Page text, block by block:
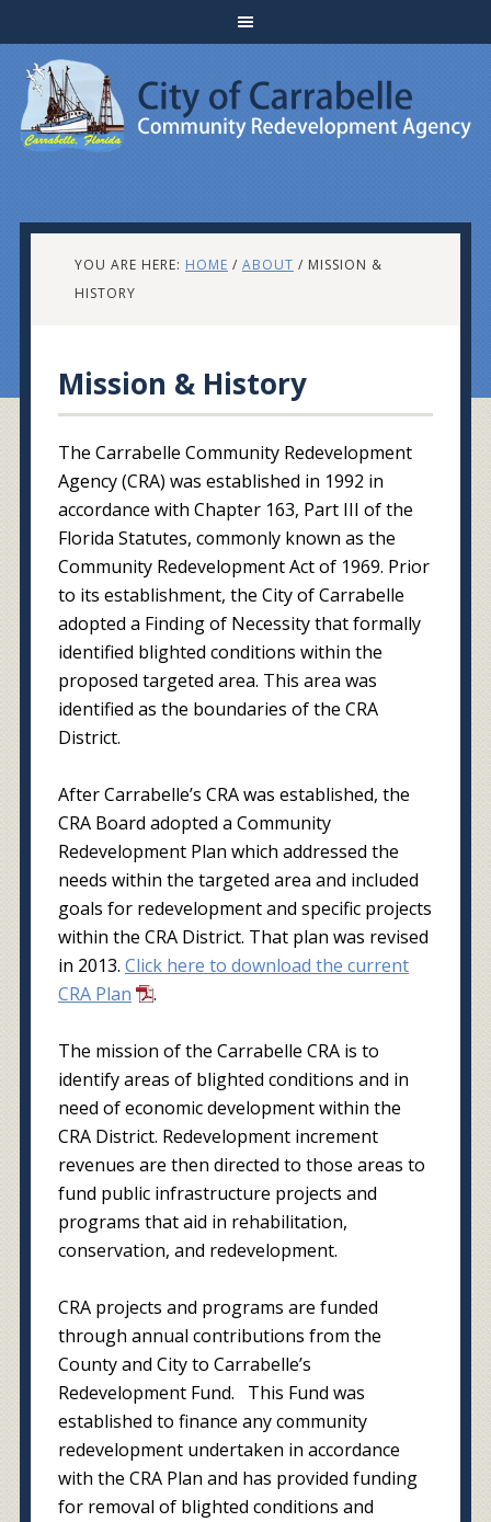
YOU ARE HERE: HOME / ABOUT / MISSION &
HISTORY
Mission & History
The Carrabelle Community Redevelopment
Agency (CRA) was established in 1992 in
accordance with Chapter 163, Part III of the
Florida Statutes, commonly known as the
Community Redevelopment Act of 1969. Prior
to its establishment, the City of Carrabelle
adopted a Finding of Necessity that formally
identified blighted conditions within the
proposed targeted area. This area was
identified as the boundaries of the CRA
District.
After Carrabelle’s CRA was established, the
CRA Board adopted a Community
Redevelopment Plan which addressed the
needs within the targeted area and included
goals for redevelopment and specific projects
within the CRA District. That plan was revised
in 2013. Click here to download the current
CRA Plan
.
The mission of the Carrabelle CRA is to
identify areas of blighted conditions and in
need of economic development within the
CRA District. Redevelopment increment
revenues are then directed to those areas to
fund public infrastructure projects and
programs that aid in rehabilitation,
conservation, and redevelopment.
CRA projects and programs are funded
through annual contributions from the
County and City to Carrabelle’s
Redevelopment Fund. This Fund was
established to finance any community
redevelopment undertaken in accordance
with the CRA Plan and has provided funding
for removal of blighted conditions and